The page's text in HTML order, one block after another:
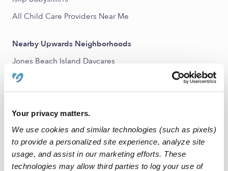
Your privacy matters.
We use cookies and similar technologies (such as pixels)
to provide a personalized site experience, analyze site
usage, and assist in our marketing efforts. These
technologies may allow third parties to log your use of
All Child Care Providers Near Me
Nearby Upwards Neighborhoods
Jones Beach Island Daycares
Brentwood Daycares
Islip Terrace Daycares